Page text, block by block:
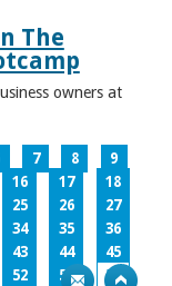
The
owners at
7 8
9
16 17
18
25 26
27
34 35
36
43 44
45
52 53
54